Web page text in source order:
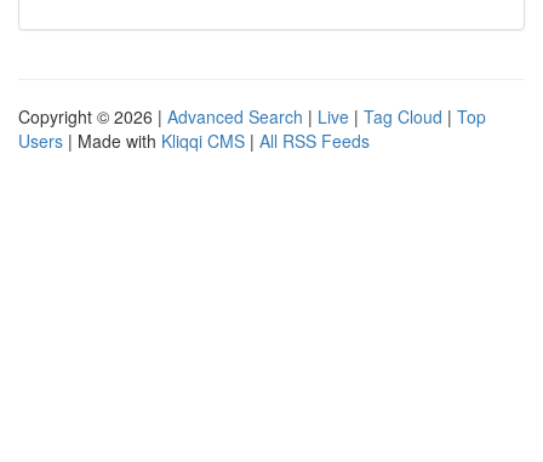
Copyright © 2026 | Advanced Search | Live | Tag Cloud | Top
Users | Made with Kliqqi CMS | All RSS Feeds